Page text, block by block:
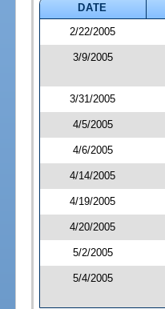
DATE
2/22/2005
3/9/2005
3/31/2005
4/5/2005
4/6/2005
4/14/2005
4/19/2005
4/20/2005
5/2/2005
5/4/2005